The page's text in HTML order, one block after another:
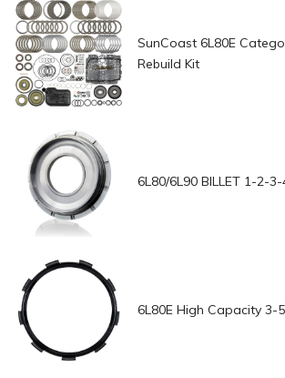
SunCoast 6L80E
Rebuild Kit
6L80/6L90 BILLET 1-2-3-
6L80E High Capacity 3-